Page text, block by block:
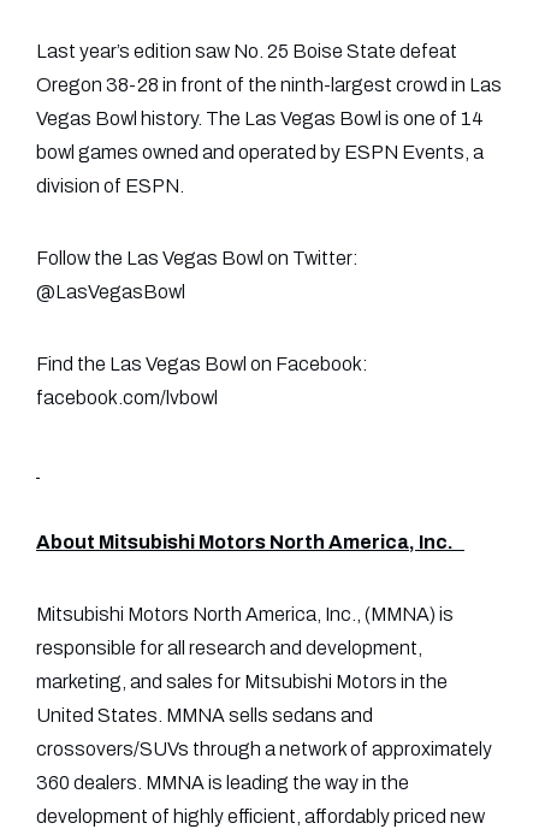
Last year’s edition saw No. 25 Boise State defeat
Oregon 38-28 in front of the ninth-largest crowd in Las
Vegas Bowl history. The Las Vegas Bowl is one of 14
bowl games owned and operated by ESPN Events, a
division of ESPN.
Follow the Las Vegas Bowl on Twitter:
@LasVegasBowl
Find the Las Vegas Bowl on Facebook:
facebook.com/lvbowl
About Mitsubishi Motors North America, Inc.
Mitsubishi Motors North America, Inc., (MMNA) is
responsible for all research and development,
marketing, and sales for Mitsubishi Motors in the
United States. MMNA sells sedans and
crossovers/SUVs through a network of approximately
360 dealers. MMNA is leading the way in the
development of highly efficient, affordably priced new